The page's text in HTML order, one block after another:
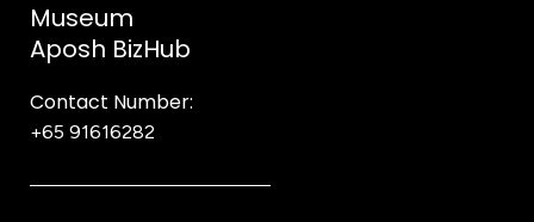
Museum
Aposh BizHub
Contact Number:
+65 91616282